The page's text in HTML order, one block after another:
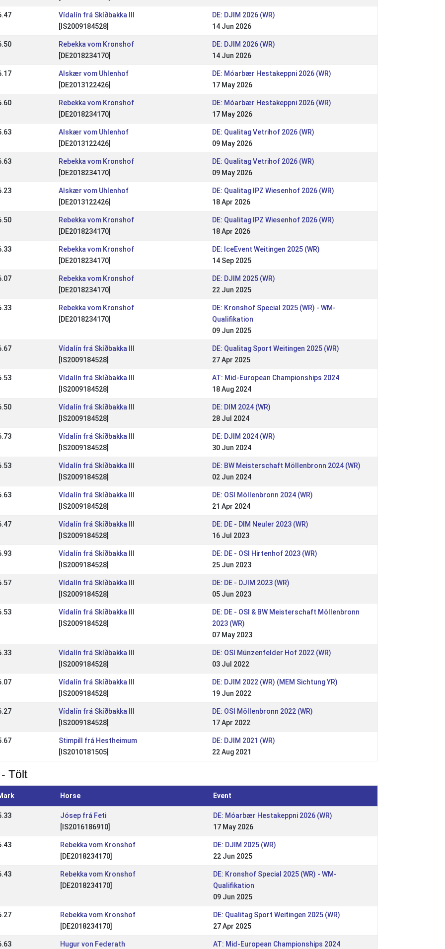
Vídalín frá Skíðbakka III
[IS2009184528]
DE: DJIM 2026 (WR)
14 Jun 2026
Rebekka vom Kronshof
[DE2018234170]
DE: DJIM 2026 (WR)
14 Jun 2026
Alskær vom Uhlenhof
[DE2013122426]
DE: Móarbær Hestakeppni 2026 (WR)
17 May 2026
Rebekka vom Kronshof
[DE2018234170]
DE: Móarbær Hestakeppni 2026 (WR)
17 May 2026
Alskær vom Uhlenhof
[DE2013122426]
DE: Qualitag Vetrihof 2026 (WR)
09 May 2026
Rebekka vom Kronshof
[DE2018234170]
DE: Qualitag Vetrihof 2026 (WR)
09 May 2026
Alskær vom Uhlenhof
[DE2013122426]
DE: Qualitag IPZ Wiesenhof 2026 (WR)
18 Apr 2026
Rebekka vom Kronshof
[DE2018234170]
DE: Qualitag IPZ Wiesenhof 2026 (WR)
18 Apr 2026
Rebekka vom Kronshof
[DE2018234170]
DE: IceEvent Weitingen 2025 (WR)
14 Sep 2025
Rebekka vom Kronshof
[DE2018234170]
DE: DJIM 2025 (WR)
22 Jun 2025
Rebekka vom Kronshof
[DE2018234170]
DE: Kronshof Special 2025 (WR) - WM-
Qualifikation
09 Jun 2025
Vídalín frá Skíðbakka III
[IS2009184528]
DE: Qualitag Sport Weitingen 2025 (WR)
27 Apr 2025
Vídalín frá Skíðbakka III
[IS2009184528]
AT: Mid-European Championships 2024
18 Aug 2024
Vídalín frá Skíðbakka III
[IS2009184528]
DE: DIM 2024 (WR)
28 Jul 2024
Vídalín frá Skíðbakka III
[IS2009184528]
DE: DJIM 2024 (WR)
30 Jun 2024
Vídalín frá Skíðbakka III
[IS2009184528]
DE: BW Meisterschaft Möllenbronn 2024 (WR)
02 Jun 2024
Vídalín frá Skíðbakka III
[IS2009184528]
DE: OSI Möllenbronn 2024 (WR)
21 Apr 2024
Vídalín frá Skíðbakka III
[IS2009184528]
DE: DE - DIM Neuler 2023 (WR)
16 Jul 2023
Vídalín frá Skíðbakka III
[IS2009184528]
DE: DE - OSI Hirtenhof 2023 (WR)
25 Jun 2023
Vídalín frá Skíðbakka III
[IS2009184528]
DE: DE - DJIM 2023 (WR)
05 Jun 2023
Vídalín frá Skíðbakka III
[IS2009184528]
DE: DE - OSI & BW Meisterschaft Möllenbronn
2023 (WR)
07 May 2023
Vídalín frá Skíðbakka III
[IS2009184528]
DE: OSI Münzenfelder Hof 2022 (WR)
03 Jul 2022
Vídalín frá Skíðbakka III
[IS2009184528]
DE: DJIM 2022 (WR) (MEM Sichtung YR)
19 Jun 2022
Vídalín frá Skíðbakka III
[IS2009184528]
DE: OSI Möllenbronn 2022 (WR)
17 Apr 2022
Stimpill frá Hestheimum
[IS2010181505]
DE: DJIM 2021 (WR)
22 Aug 2021
Tölt
Horse Event
Jósep frá Feti
[IS2016186910]
DE: Móarbær Hestakeppni 2026 (WR)
17 May 2026
Rebekka vom Kronshof
[DE2018234170]
DE: DJIM 2025 (WR)
22 Jun 2025
Rebekka vom Kronshof
[DE2018234170]
DE: Kronshof Special 2025 (WR) - WM-
Qualifikation
09 Jun 2025
Rebekka vom Kronshof
[DE2018234170]
DE: Qualitag Sport Weitingen 2025 (WR)
27 Apr 2025
Hugur von Federath AT: Mid-European Championships 2024